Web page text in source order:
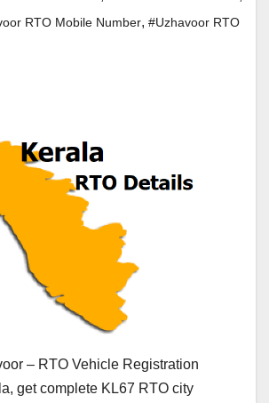
RTO Mobile Number, #Uzhavoor RTO
– RTO Vehicle Registration
get complete KL67 RTO city